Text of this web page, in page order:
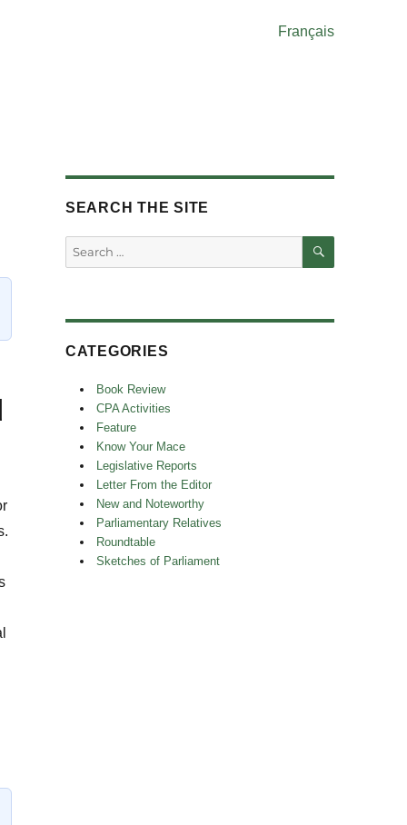
Français
SEARCH THE SITE
Search
for:
SEARCH
CATEGORIES
Book Review
CPA Activities
Feature
Know Your Mace
Legislative Reports
Letter From the Editor
New and Noteworthy
Parliamentary Relatives
Roundtable
Sketches of Parliament